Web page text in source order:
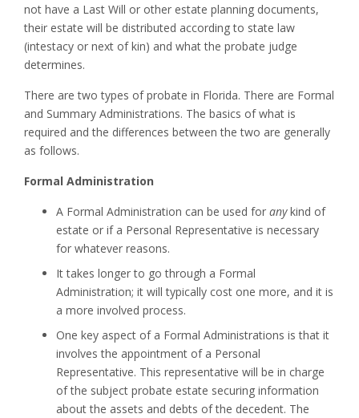
not have a Last Will or other estate planning documents,
their estate will be distributed according to state law
(intestacy or next of kin) and what the probate judge
determines.
There are two types of probate in Florida. There are Formal
and Summary Administrations. The basics of what is
required and the differences between the two are generally
as follows.
Formal Administration
A Formal Administration can be used for anykind of
estate or if a Personal Representative is necessary
for whatever reasons.
It takes longer to go through a Formal
Administration; it will typically cost one more, and it is
a more involved process.
One key aspect of a Formal Administrations is that it
involves the appointment of a Personal
Representative. This representative will be in charge
of the subject probate estate securing information
about the assets and debts of the decedent. The